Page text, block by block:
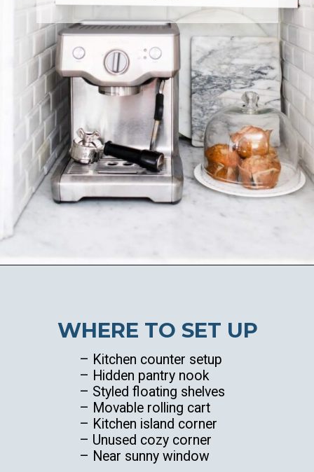
WHERE TO SET UP
– Kitchen counter setup
– Hidden pantry nook
– Styled floating shelves
– Movable rolling cart
– Kitchen island corner
– Unused cozy corner
– Near sunny window